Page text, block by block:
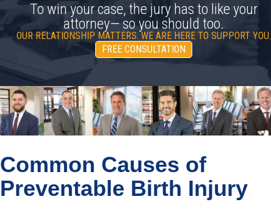
To win your case, the jury has to like your
attorney— so you should too.
OUR RELATIONSHIP MATTERS. WE ARE HERE TO SUPPORT YOU.
FREE CONSULTATION
Common Causes of
Preventable Birth Injury